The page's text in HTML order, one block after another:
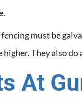
must be
higher. They also
At